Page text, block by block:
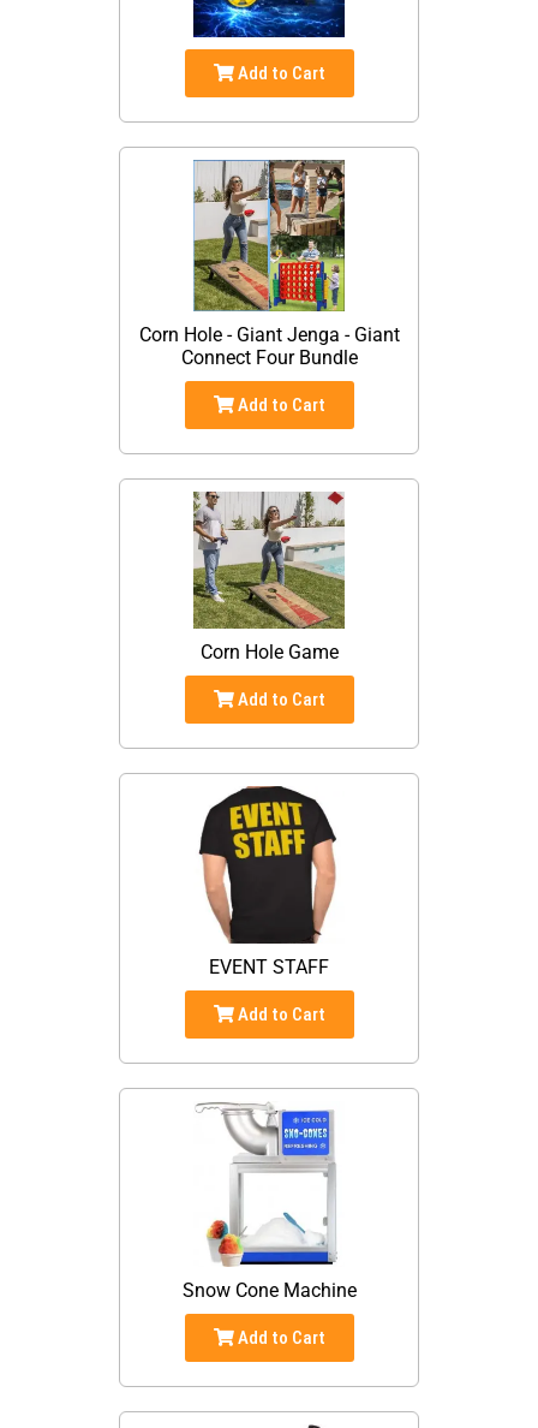
Add to Cart
Corn Hole - Giant Jenga - Giant
Connect Four Bundle
Add to Cart
Corn Hole Game
Add to Cart
EVENT STAFF
Add to Cart
Snow Cone Machine
Add to Cart